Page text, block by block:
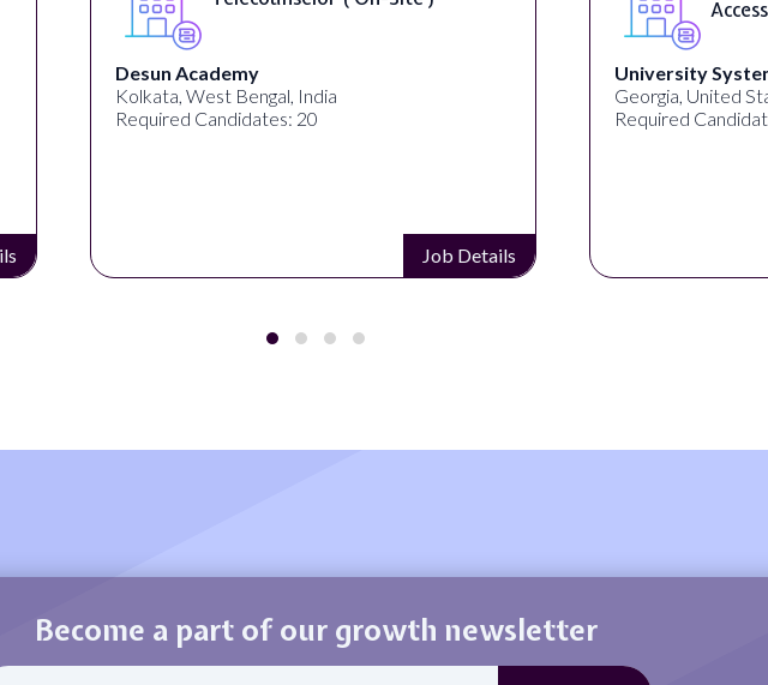
Accessibility ( On-Site )
University Systems of Georgia
Become a part of our growth newsletter